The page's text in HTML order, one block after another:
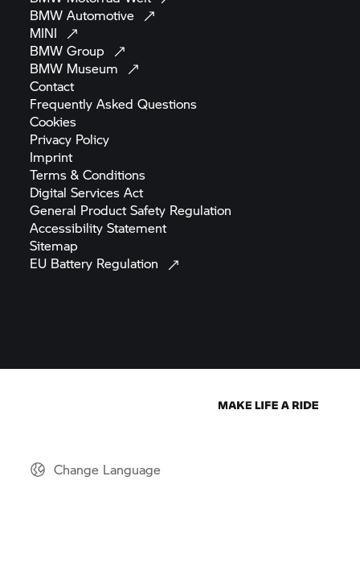
BMWAutomotive
MINI
BMWGroup
BMW Museum
Contact
Frequently AskedQuestions
Cookies
Privacy Policy
Imprint
Terms &Conditions
Digital ServicesAct
General Product Safety Regulation
AccessibilityStatement
Sitemap
EU Battery Regulation
Change Language